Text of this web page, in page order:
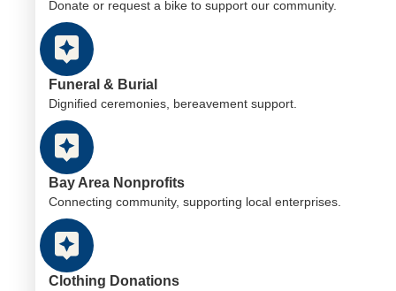
Donate or request a bike to support our community.
Funeral & Burial
Dignified ceremonies, bereavement support.
Bay Area Nonprofits
Connecting community, supporting local enterprises.
Clothing Donations